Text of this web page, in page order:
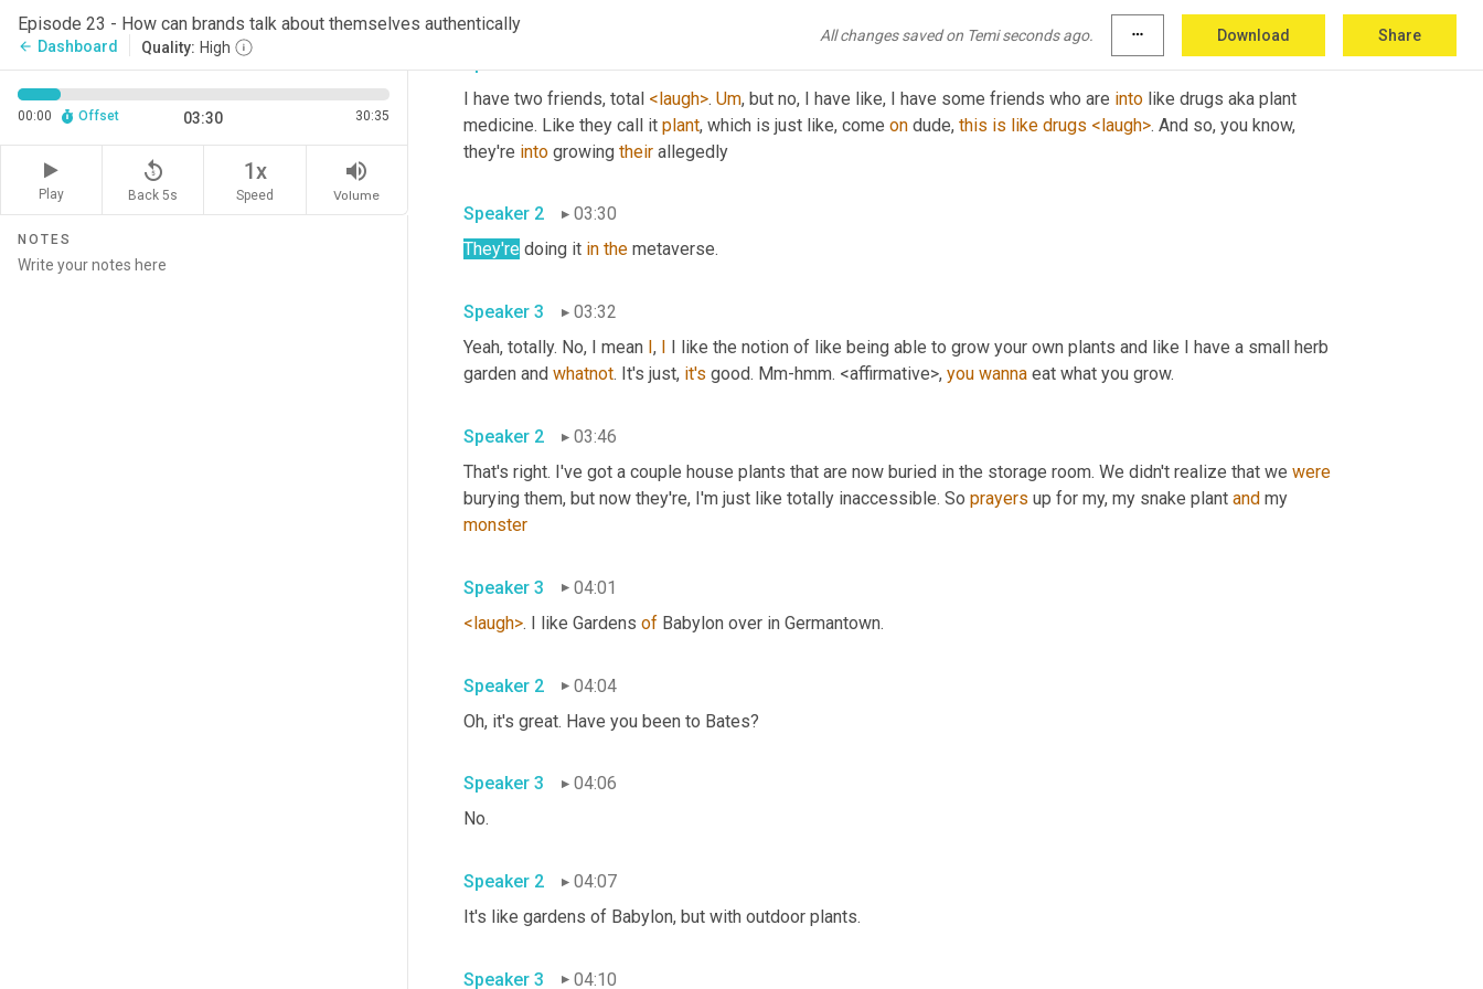
Episode 23 - How can brands talk about themselves authentically
arrow_back Dashboard Quality: High
All changes saved on Temi seconds ago. more_horiz Download Share
00:00 Offset 03:30 30:35
Play
replay_5
Back 5s
1x
Speed
volume_up
Volume
NOTES
I have two friends, total <laugh>. Um, but no, I have like, I have some friends who are into like drugs aka plant
medicine. Like they call it plant, which is just like, come on dude, this is like drugs <laugh>. And so, you know,
they're into growing their
Speaker 2
03:30
They're doing it in the
Speaker 3
03:32
Yeah, totally. No, I mean ,
I like the notion of like being able to grow your own plants and like I have a small herb
garden and whatnot. It's just, it's good. Mm-hmm. <affirmative>, you wanna
Speaker 2
03:46
That's right. I've got a couple house plants that are now buried in the storage room. We didn't realize that we were
burying them, but now they're, I'm just like totally inaccessible. So prayers up for my, my snake plant and
monster
Speaker 3
04:01
<laugh>. I like Gardens of
Speaker 2
04:04
Speaker 3
04:06
Speaker 2
04:07
Speaker 3 04:10